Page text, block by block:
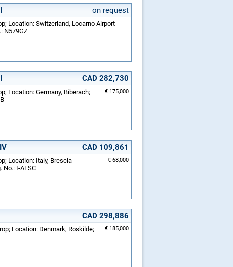
on request
Location: Switzerland, Locarno Airport
N579GZ
CAD 282,730
€ 175,000
Location: Germany, Biberach;
CAD 109,861
€ 68,000
Location: Italy, Brescia
No.: I-AESC
CAD 298,886
€ 185,000
Location: Denmark, Roskilde;